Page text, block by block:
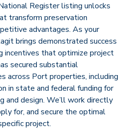
Register listing unlocks
transform preservation
advantages. As your
brings demonstrated success
incentives that optimize project
secured substantial
across Port properties, including
in state and federal funding for
and design. We’ll work directly
for, and secure the optimal
project.